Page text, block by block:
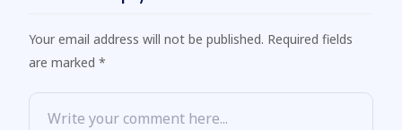
Your email address will not be published. Required fields
are marked *